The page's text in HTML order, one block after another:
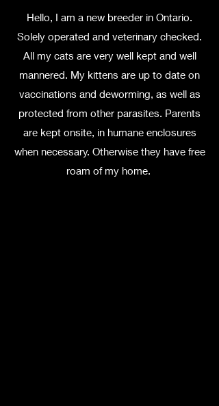
Hello, I am a new breeder in Ontario.
Solely operated and veterinary checked.
All my cats are very well kept and well
mannered. My kittens are up to date on
vaccinations and deworming, as well as
protected from other parasites. Parents
are kept onsite, in humane enclosures
when necessary. Otherwise they have free
roam of my home.